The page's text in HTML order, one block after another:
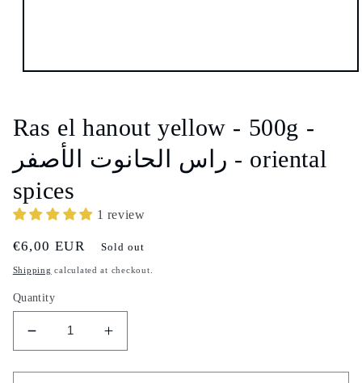
modal
Ras el hanout yellow - 500g -
راس الحانوت الأصفر - oriental
spices
1 review
Regular
price
€6,00 EUR Sold out
Shipping calculated at checkout.
Quantity
Decrease
quantity
for
Increase
quantity
for